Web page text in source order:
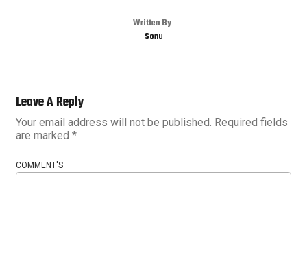
Written By
Sonu
Leave A Reply
Your email address will not be published. Required fields
are marked *
COMMENT'S